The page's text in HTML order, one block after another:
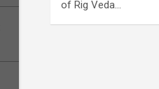
of Rig Veda…